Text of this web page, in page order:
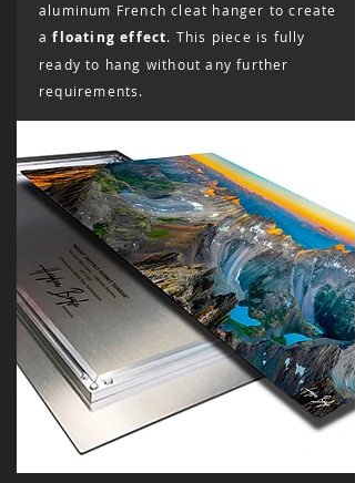
aluminum French cleat hanger to create
afloating effect. This piece is fully
ready to hang without any further
requirements.